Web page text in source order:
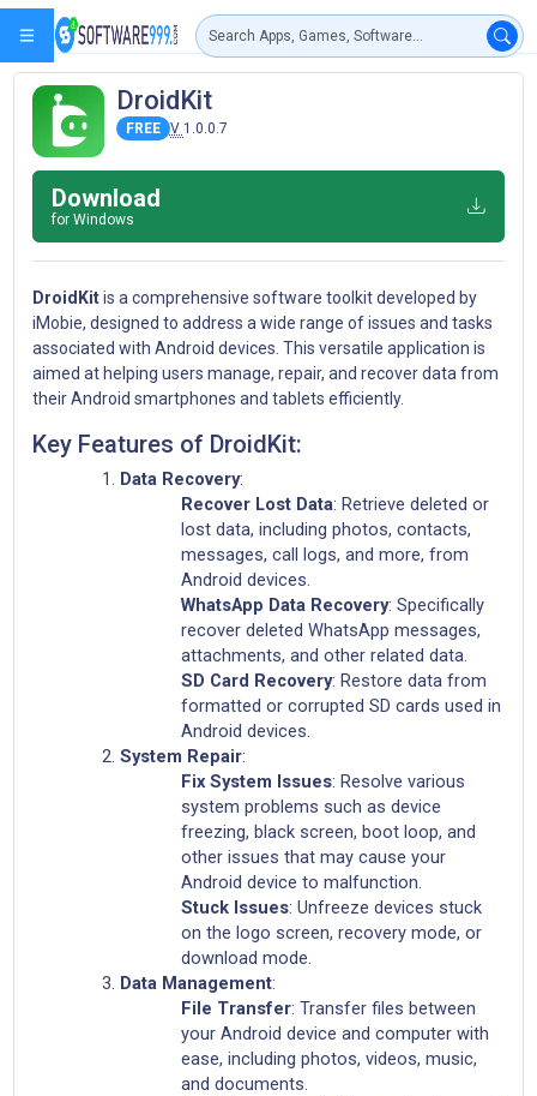
DroidKit
FREE V 1.0.0.7
Download
for Windows
DroidKitis a comprehensive software toolkit developed by
iMobie, designed to address a wide range of issues and tasks
associated with Android devices. This versatile application is
aimed at helping users manage, repair, and recover data from
their Android smartphones and tablets efficiently.
Key Features of DroidKit:
Data Recovery:
Recover Lost Data: Retrieve deleted or
lost data, including photos, contacts,
messages, call logs, and more, from
Android devices.
WhatsApp Data Recovery: Specifically
recover deleted WhatsApp messages,
attachments, and other related data.
SD Card Recovery: Restore data from
formatted or corrupted SD cards used in
Android devices.
System Repair:
Fix System Issues: Resolve various
system problems such as device
freezing, black screen, boot loop, and
other issues that may cause your
Android device to malfunction.
Stuck Issues: Unfreeze devices stuck
on the logo screen, recovery mode, or
download mode.
Data Management:
File Transfer: Transfer files between
your Android device and computer with
ease, including photos, videos, music,
and documents.